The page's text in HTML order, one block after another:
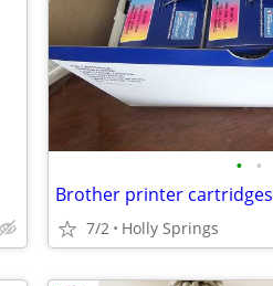
• •
Brother printer cartridges
7/2 Holly Springs